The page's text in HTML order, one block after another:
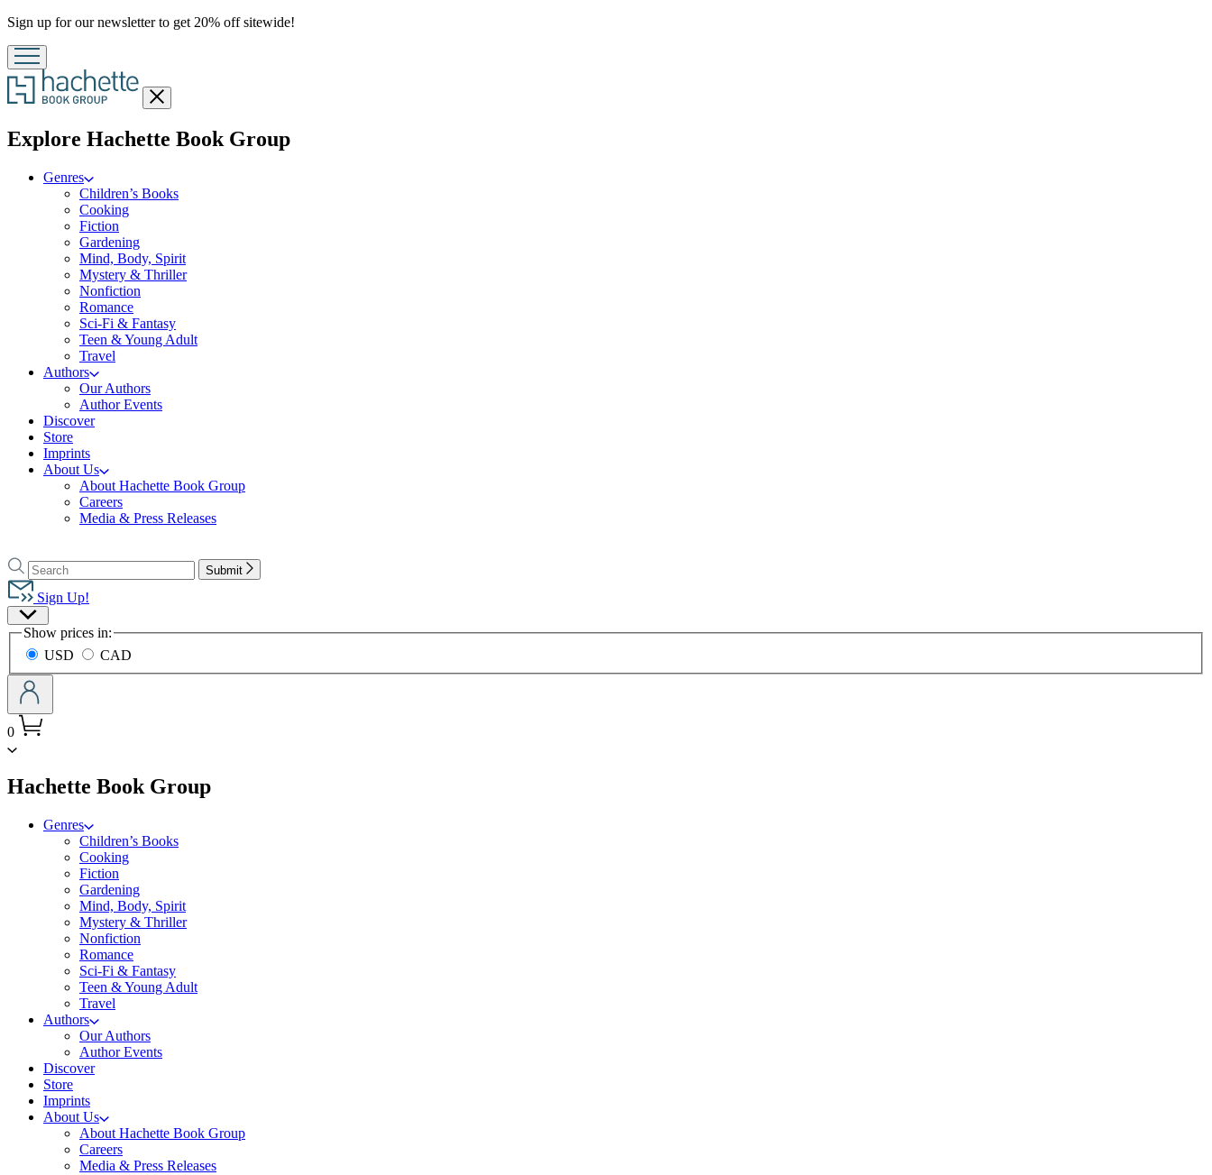
Promotion
Sign up for our newsletter to get 20% off sitewide!
Close
menu
Explore Hachette Book Groupmenu
Genres
Children’s Books
Cooking
Fiction
Gardening
Mind, Body, Spirit
Mystery & Thriller
Nonfiction
Romance
Sci-Fi & Fantasy
Teen & Young Adult
Travel
Authors
Our Authors
Author Events
Discover
Store
Imprints
About Us
About Hachette Book Group
Careers
Media & Press Releases
to
Hachette
Book
Group
home
Search
Search
Hachette
Submit
Sign Up!
Site
Preferences
Show prices in:
USD
CAD
0
Hachette Book Groupmenu
Genres
Children’s Books
Cooking
Fiction
Gardening
Mind, Body, Spirit
Mystery & Thriller
Nonfiction
Romance
Sci-Fi & Fantasy
Teen & Young Adult
Travel
Authors
Our Authors
Author Events
Discover
Store
Imprints
About Us
About Hachette Book Group
Careers
Media & Press Releases